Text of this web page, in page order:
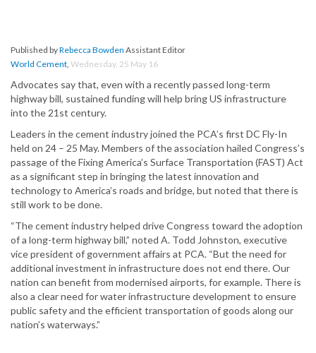
Published byRebecca Bowden Assistant Editor
World Cement, Wednesday, 25 May 16
Advocates say that, even with a recently passed long-term
highway bill, sustained funding will help bring US infrastructure
into the 21st century.
Leaders in the cement industry joined the PCA’s first DC Fly-In
held on 24 – 25 May. Members of the association hailed Congress’s
passage of the Fixing America’s Surface Transportation (FAST) Act
as a significant step in bringing the latest innovation and
technology to America’s roads and bridge, but noted that there is
still work to be done.
“The cement industry helped drive Congress toward the adoption
of a long-term highway bill,” noted A. Todd Johnston, executive
vice president of government affairs at PCA. “But the need for
additional investment in infrastructure does not end there. Our
nation can benefit from modernised airports, for example. There is
also a clear need for water infrastructure development to ensure
public safety and the efficient transportation of goods along our
nation’s waterways.”